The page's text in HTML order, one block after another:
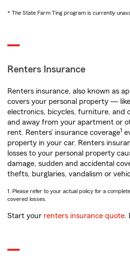
* The State Farm Ting program is currently
Renters Insurance
Renters insurance, also known as
covers your personal property —
electronics, bicycles, furniture, and
and away from your apartment or
rent. Renters’ insurance coverage1
property in your car. Renters
losses to your personal property
damage, sudden and accidental
thefts, burglaries, vandalism or
1. Please refer to your actual policy for a
covered losses.
Start your renters insurance quote.